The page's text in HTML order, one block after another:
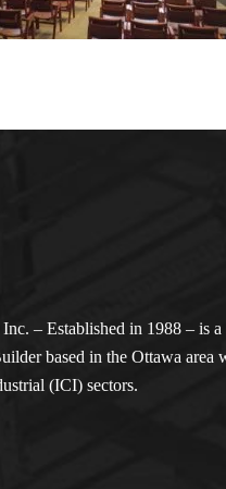
– Established in 1988 – is
based in the Ottawa area
(ICI) sectors.